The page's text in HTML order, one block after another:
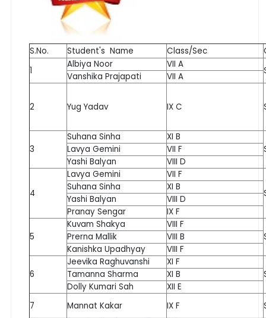
S.No. Student's Name Class/Sec
1
Albiya Noor VII A
Vanshika Prajapati VII A
2 Yug Yadav IX C
3
Suhana Sinha
XI B
Lavya Gemini
VII F
Yashi Balyan
VIII D
4
Lavya Gemini
VII F
Suhana Sinha
XI B
Yashi Balyan
VIII D
Pranay Sengar
IX F
5
Kuvam Shakya
VIII F
Prerna Mallik
VIII B
Kanishka Upadhyay
VIII F
6
Jeevika Raghuvanshi
XI F
Tamanna Sharma
XI B
Dolly Kumari Sah
XII E
7
Mannat Kakar IX F